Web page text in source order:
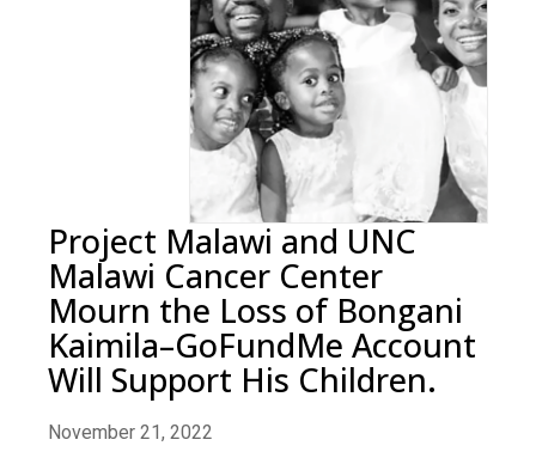
Project Malawi and UNC
Malawi Cancer Center
Mourn the Loss of Bongani
Kaimila–GoFundMe Account
Will Support His Children.
November 21, 2022